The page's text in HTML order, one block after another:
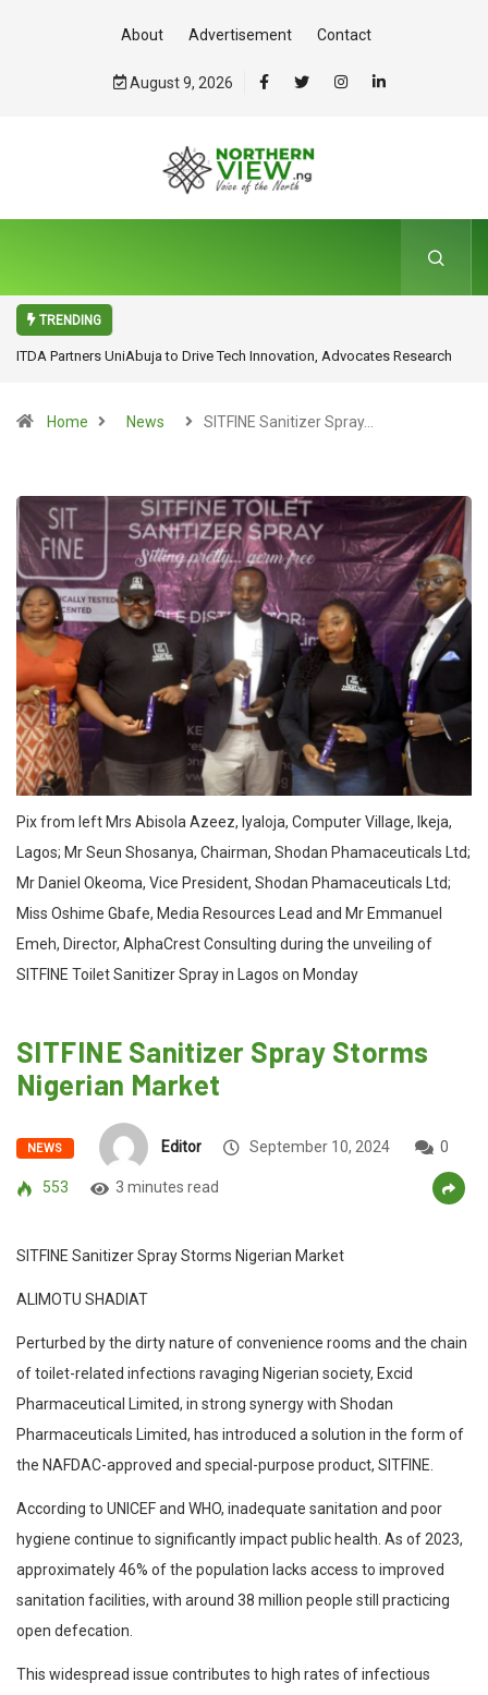
About Advertisement Contact
August 9, 2026
TRENDING
ITDA Partners UniAbuja to Drive Tech Innovation, Advocates Research
Home News SITFINE Sanitizer Spray…
Pix from left Mrs Abisola Azeez, Iyaloja, Computer Village, Ikeja,
Lagos; Mr Seun Shosanya, Chairman, Shodan Phamaceuticals Ltd;
Mr Daniel Okeoma, Vice President, Shodan Phamaceuticals Ltd;
Miss Oshime Gbafe, Media Resources Lead and Mr Emmanuel
Emeh, Director, AlphaCrest Consulting during the unveiling of
SITFINE Toilet Sanitizer Spray in Lagos on Monday
SITFINE Sanitizer Spray Storms
Nigerian Market
NEWS Editor September 10, 2024 0
553 3 minutes read
SITFINE Sanitizer Spray Storms Nigerian Market
ALIMOTU SHADIAT
Perturbed by the dirty nature of convenience rooms and the chain
of toilet-related infections ravaging Nigerian society, Excid
Pharmaceutical Limited, in strong synergy with Shodan
Pharmaceuticals Limited, has introduced a solution in the form of
the NAFDAC-approved and special-purpose product, SITFINE.
According to UNICEF and WHO, inadequate sanitation and poor
hygiene continue to significantly impact public health. As of 2023,
approximately 46% of the population lacks access to improved
sanitation facilities, with around 38 million people still practicing
open defecation.
This widespread issue contributes to high rates of infectious